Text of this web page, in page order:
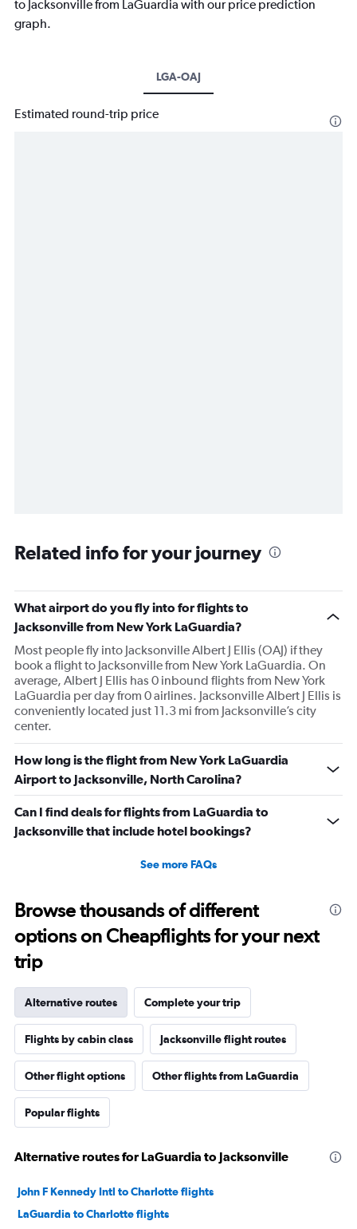
to Jacksonville from LaGuardia with our price prediction
graph.
LGA-OAJ
Estimated round-trip price
Related info for your journey
What airport do you fly into for flights to
Jacksonville from New York LaGuardia?
Most people fly into Jacksonville Albert J Ellis (OAJ) if they
book a flight to Jacksonville from New York LaGuardia. On
average, Albert J Ellis has 0 inbound flights from New York
LaGuardia per day from 0 airlines. Jacksonville Albert J Ellis is
conveniently located just 11.3 mi from Jacksonville’s city
center.
How long is the flight from New York LaGuardia
Airport to Jacksonville, North Carolina?
Can I find deals for flights from LaGuardia to
Jacksonville that include hotel bookings?
See more FAQs
Browse thousands of different
options on Cheapflights for your next
trip
Alternative routes Complete your trip
Flights by cabin class Jacksonville flight routes
Other flight options Other flights from LaGuardia
Popular flights
Alternative routes for LaGuardia to Jacksonville
John F Kennedy Intl to Charlotte flights
LaGuardia to Charlotte flights